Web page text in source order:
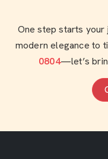
One step starts your
modern elegance to
0804—let’s